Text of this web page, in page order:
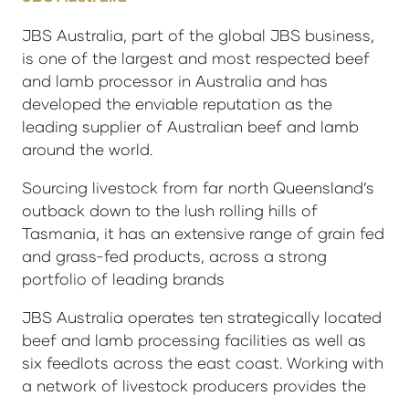
JBS Australia, part of the global JBS business,
is one of the largest and most respected beef
and lamb processor in Australia and has
developed the enviable reputation as the
leading supplier of Australian beef and lamb
around the world.
Sourcing livestock from far north Queensland’s
outback down to the lush rolling hills of
Tasmania, it has an extensive range of grain fed
and grass-fed products, across a strong
portfolio of leading brands
JBS Australia operates ten strategically located
beef and lamb processing facilities as well as
six feedlots across the east coast. Working with
a network of livestock producers provides the